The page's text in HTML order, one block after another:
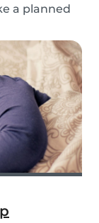
a planned
to do or